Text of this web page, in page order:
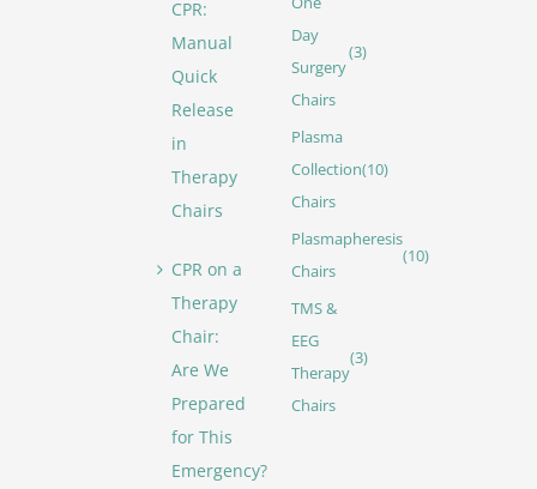
CPR:
Manual
Quick
Release
in
Therapy
Chairs
CPR on a
Therapy
Chair:
Are We
Prepared
for This
Emergency?
Day
Surgery
Chairs
(3)
Plasma
Collection
Chairs
(10)
Plasmapheresis
Chairs
(10)
TMS &
EEG
Therapy
Chairs
(3)